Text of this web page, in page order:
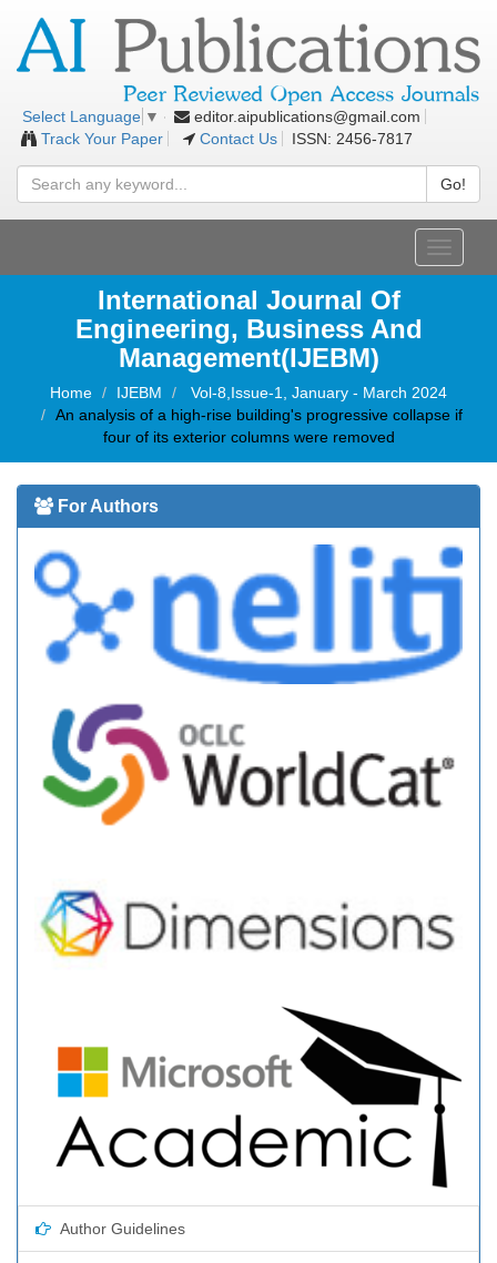
Select Language ▼
editor.aipublications@gmail.com
Track Your Paper
Contact Us ISSN: 2456-7817
Go!
Toggle
International Journal Of
Engineering, Business And
Management(IJEBM)
Home IJEBM
Vol-8,Issue-1, January - March 2024
An analysis of a high-rise building's progressive collapse if
four of its exterior columns were removed
For Authors
Author Guidelines